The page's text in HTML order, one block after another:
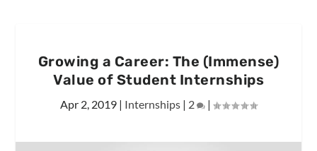
Growing a Career: The (Immense)
Value of Student Internships
Apr 2, 2019 | Internships | 2 |